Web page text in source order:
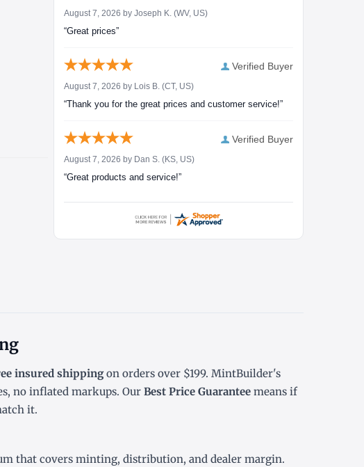
August 7, 2026 by Joseph K. (WV, US)
“Great prices”
Verified Buyer
August 7, 2026 by Lois B. (CT, US)
“Thank you for the great prices and customer service!”
Verified Buyer
August 7, 2026 by Dan S. (KS, US)
“Great products and service!”
insured shippingon orders over $199. MintBuilder's
no inflated markups. Our Best Price Guarantee means if
it.
that covers minting, distribution, and dealer margin.